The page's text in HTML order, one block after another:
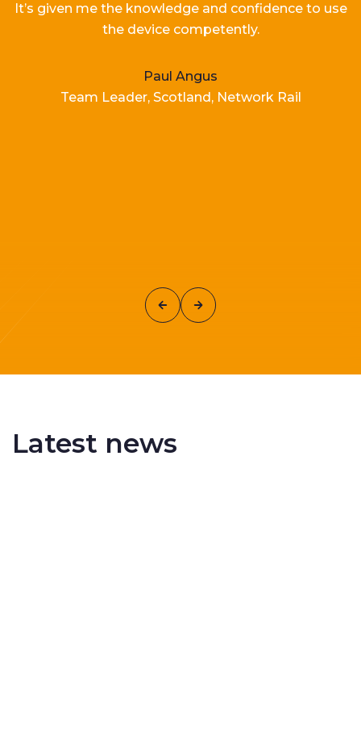
It’s given me the knowledge and confidence to use
the device competently.
Paul Angus
Team Leader, Scotland, Network Rail
Latest news